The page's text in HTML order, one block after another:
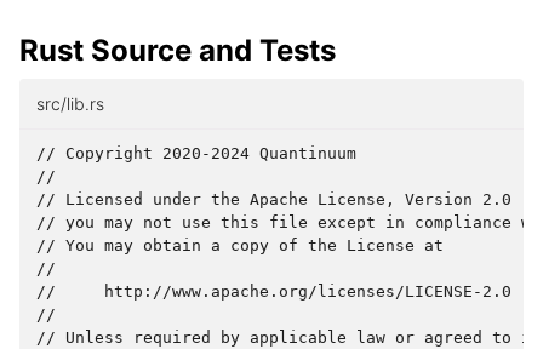
Rust Source and Tests
src/lib.rs
// Copyright 2020-2024 Quantinuum
//
// Licensed under the Apache License, Version 2.0
// you may not use this file except in compliance
// You may obtain a copy of the License at
//
//     http://www.apache.org/licenses/LICENSE-2.0
//
// Unless required by applicable law or agreed to